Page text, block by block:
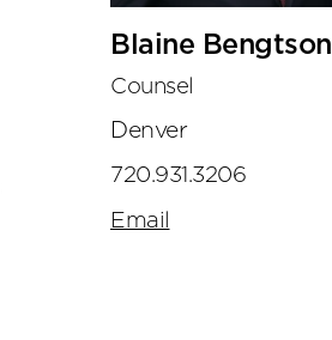
Blaine Bengtson
Counsel
Denver
720.931.3206
Email